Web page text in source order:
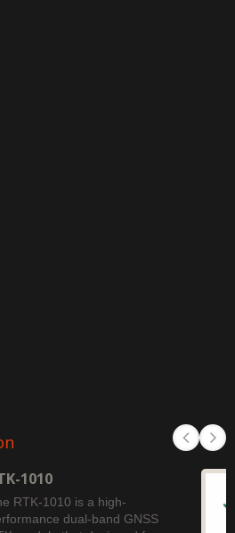
1010
RTK-1010 is a high-
dual-band GNSS